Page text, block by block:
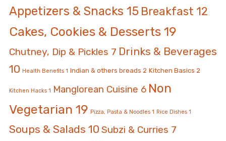
Appetizers & Snacks 15 Breakfast 12
Cakes, Cookies & Desserts 19
Chutney, Dip & Pickles 7 Drinks & Beverages
10 Health Benefits 1 Indian & others breads 2 Kitchen Basics 2
Kitchen Hacks 1 Manglorean Cuisine 6 Non
Vegetarian 19 Pizza, Pasta & Noodles 1 Rice Dishes 1
Soups & Salads 10 Subzi & Curries 7